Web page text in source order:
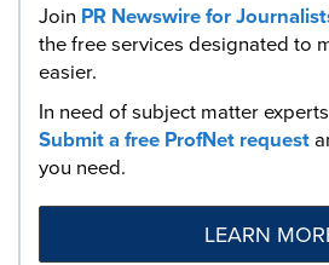
Join PR Newswire for
the free services designated to
easier.
In need of subject matter
Submit a free ProfNet request
you need.
LEARN